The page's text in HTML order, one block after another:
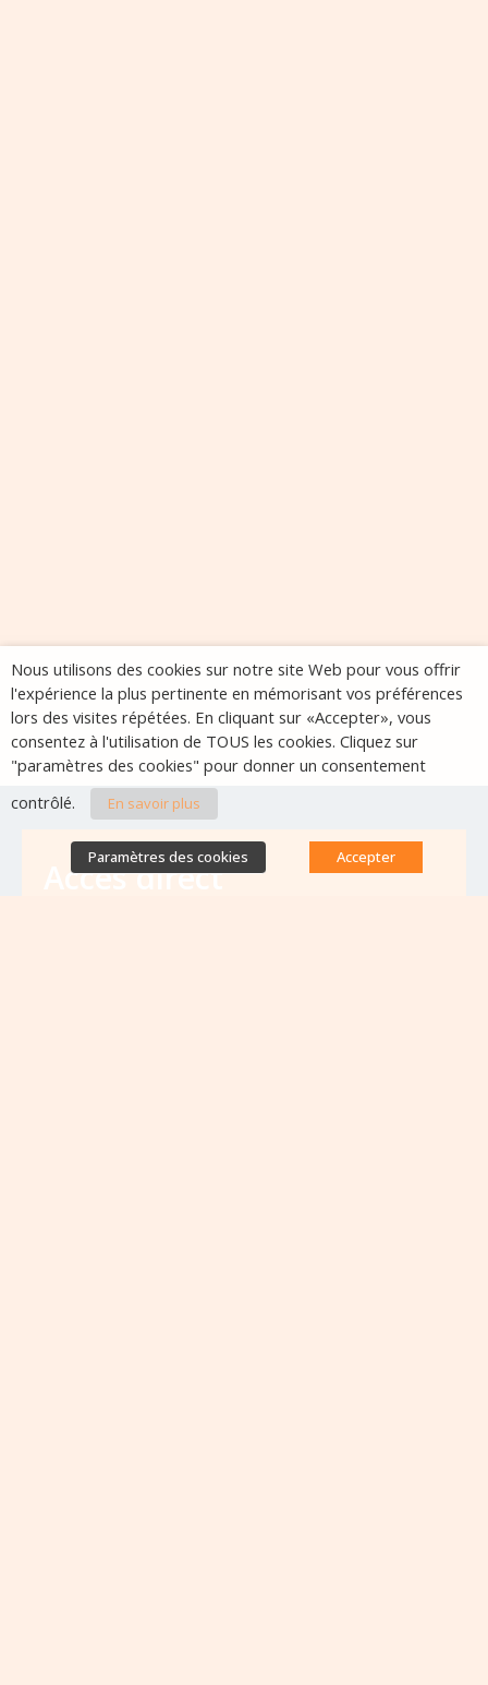
Accès direct
Nous utilisons des cookies sur notre site Web pour vous offrir
l'expérience la plus pertinente en mémorisant vos préférences
lors des visites répétées. En cliquant sur «Accepter», vous
consentez à l'utilisation de TOUS les cookies. Cliquez sur
"paramètres des cookies" pour donner un consentement
contrôlé.
En savoir plus
Paramètres des cookies Accepter